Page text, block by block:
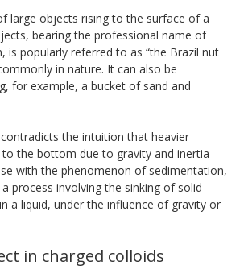
large objects rising to the surface of a
bearing the professional name of
is popularly referred to as “the Brazil nut
in nature. It can also be
for example, a bucket of sand and
the intuition that heavier
the bottom due to gravity and inertia
with the phenomenon of sedimentation,
process involving the sinking of solid
a liquid, under the influence of gravity or
in charged colloids